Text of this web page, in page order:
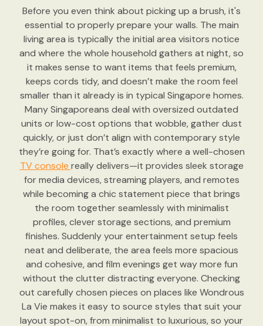
Before you even think about picking up a brush, it's
essential to properly prepare your walls. The main
living area is typically the initial area visitors notice
and where the whole household gathers at night, so
it makes sense to want items that feels premium,
keeps cords tidy, and doesn’t make the room feel
smaller than it already is in typical Singapore homes.
Many Singaporeans deal with oversized outdated
units or low-cost options that wobble, gather dust
quickly, or just don’t align with contemporary style
they’re going for. That’s exactly where a well-chosen
TV console really delivers—it provides sleek storage
for media devices, streaming players, and remotes
while becoming a chic statement piece that brings
the room together seamlessly with minimalist
profiles, clever storage sections, and premium
finishes. Suddenly your entertainment setup feels
neat and deliberate, the area feels more spacious
and cohesive, and film evenings get way more fun
without the clutter distracting everyone. Checking
out carefully chosen pieces on places like Wondrous
La Vie makes it easy to source styles that suit your
layout spot-on, from minimalist to luxurious, so your